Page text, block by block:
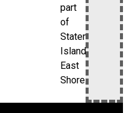
part
of
Staten
Island’s
East
Shore.